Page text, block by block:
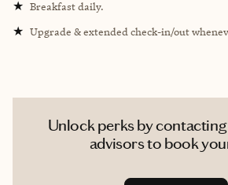
★ Breakfast daily.
★ Upgrade & extended check-in/out
Unlock perks by
advisors to book